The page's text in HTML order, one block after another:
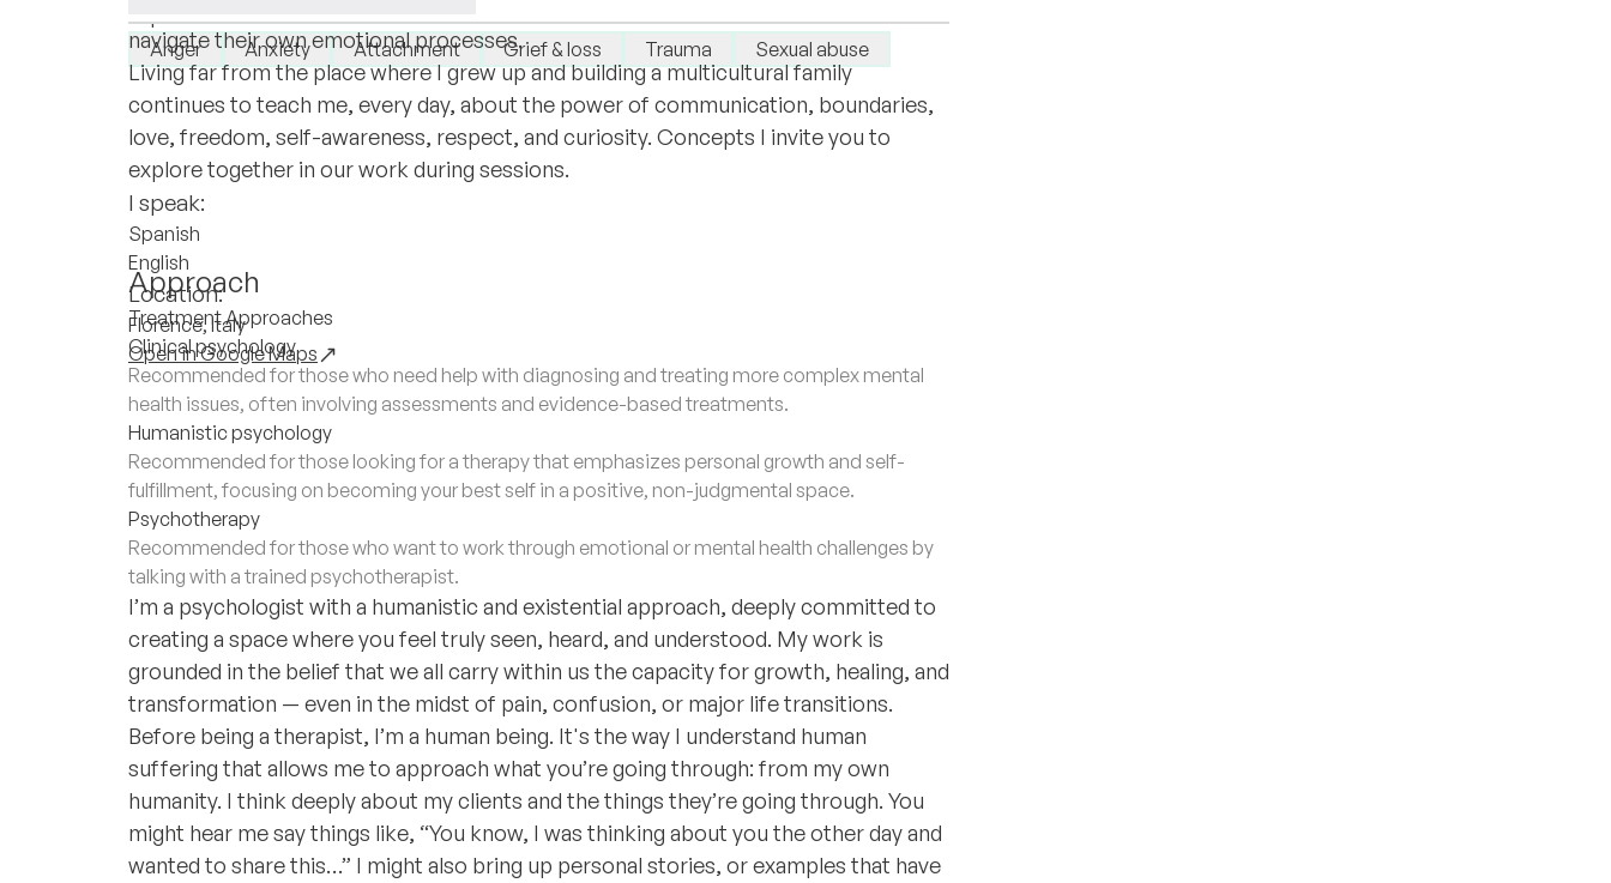
Anger Anxiety Attachment Grief & loss Trauma Sexual abuse
navigate their own emotional processes.
Living far from the place where I grew up and building a multicultural family
continues to teach me, every day, about the power of communication, boundaries,
love, freedom, self-awareness, respect, and curiosity. Concepts I invite you to
explore together in our work during sessions.
I speak:
Spanish
English
Location:
Florence, Italy
Open in Google Maps
Approach
Treatment Approaches
Clinical psychology
Recommended for those who need help with diagnosing and treating more complex mental
health issues, often involving assessments and evidence-based treatments.
Humanistic psychology
Recommended for those looking for a therapy that emphasizes personal growth and self-
fulfillment, focusing on becoming your best self in a positive, non-judgmental space.
Psychotherapy
Recommended for those who want to work through emotional or mental health challenges by
talking with a trained psychotherapist.
I’m a psychologist with a humanistic and existential approach, deeply committed to
creating a space where you feel truly seen, heard, and understood. My work is
grounded in the belief that we all carry within us the capacity for growth, healing, and
transformation — even in the midst of pain, confusion, or major life transitions.
Before being a therapist, I’m a human being. It's the way I understand human
suffering that allows me to approach what you’re going through: from my own
humanity. I think deeply about my clients and the things they’re going through. You
might hear me say things like, “You know, I was thinking about you the other day and
wanted to share this…” I might also bring up personal stories, or examples that have